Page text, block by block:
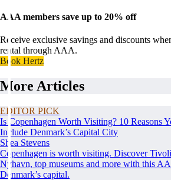
AAA members save up to 20% off
Receive exclusive savings and discounts
rental through AAA.
Book Hertz
More Articles
EDITOR PICK
Is Copenhagen Worth Visiting? 10 Reasons
Include Denmark’s Capital City
Shea Stevens
Copenhagen is worth visiting. Discover
Nyhavn, top museums and more with this
Denmark’s capital.